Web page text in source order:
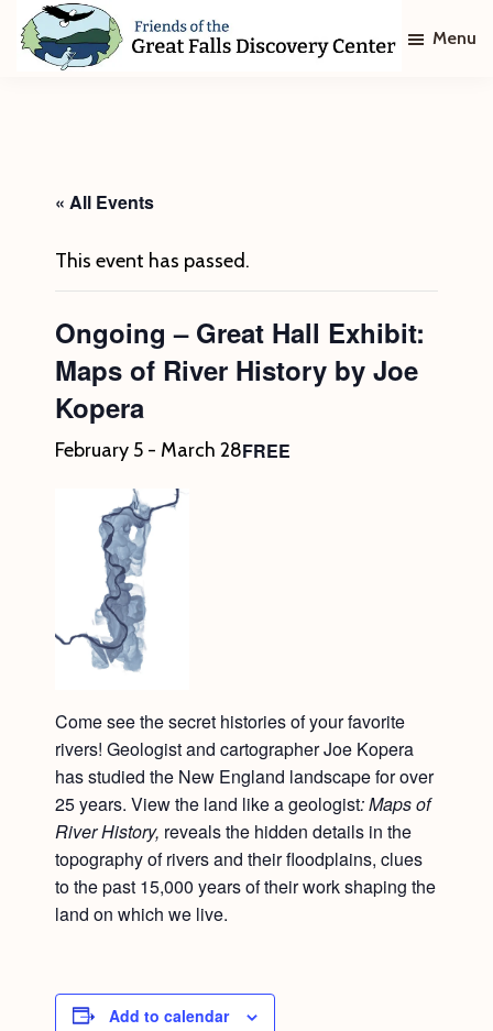
Skip
Skip
Discovery
Center
Menu
« All Events
This event has passed.
Ongoing – Great Hall Exhibit:
Maps of River History by Joe
Kopera
February 5 - March 28FREE
Come see the secret histories of your favorite
rivers! Geologist and cartographer Joe Kopera
has studied the New England landscape for over
25 years. View the land like a geologist: Maps of
River History, reveals the hidden details in the
topography of rivers and their floodplains, clues
to the past 15,000 years of their work shaping the
land on which we live.
Add to calendar